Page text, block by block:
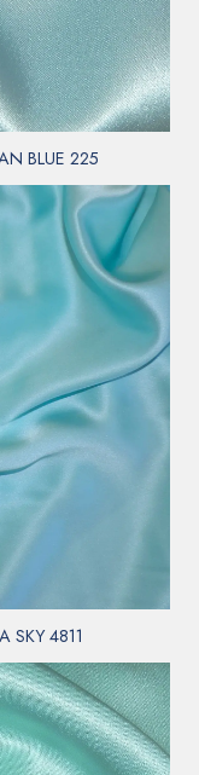
BLUE 225
SKY 4811